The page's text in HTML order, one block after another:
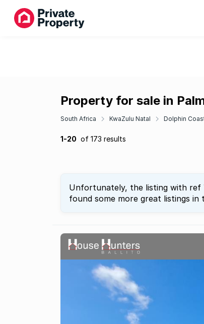
Property for sale in
South Africa KwaZulu Natal Dolphin
1-20 of 173 results
Unfortunately, the listing with ref
found some more great listings